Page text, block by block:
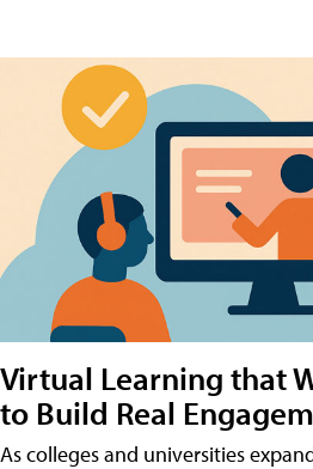
Virtual Learning that
to Build Real
As colleges and universities